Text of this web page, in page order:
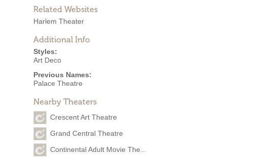
Related Websites
Harlem Theater
Additional Info
Styles:
Art Deco
Previous Names:
Palace Theatre
Nearby Theaters
Crescent Art Theatre
Grand Central Theatre
Continental Adult Movie The...